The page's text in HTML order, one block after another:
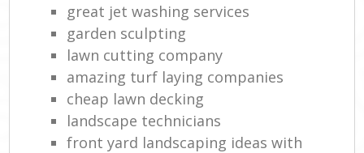
great jet washing services
garden sculpting
lawn cutting company
amazing turf laying companies
cheap lawn decking
landscape technicians
front yard landscaping ideas with